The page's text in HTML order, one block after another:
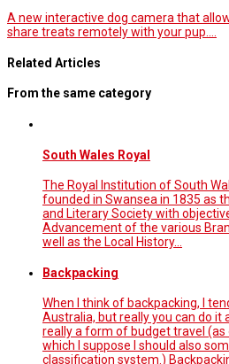
A new interactive dog camera that
share treats remotely with your pup.…
Related Articles
From the same category
South Wales Royal
The Royal Institution of South
founded in Swansea in 1835 as
and Literary Society with
Advancement of the various
well as the Local History…
Backpacking
When I think of backpacking, I
Australia, but really you can do it
really a form of budget travel (as
which I suppose I should also
classification system.)